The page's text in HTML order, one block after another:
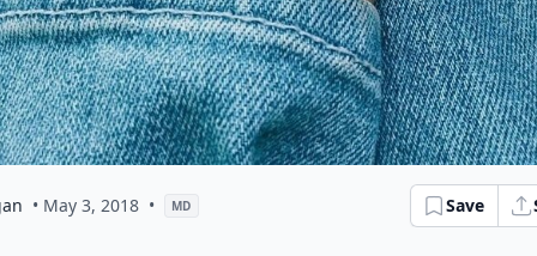
• May 3, 2018 • MD Save